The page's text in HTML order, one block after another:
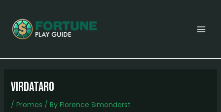
content
virdataro
/ Promos / By Florence Simonderst
navigation